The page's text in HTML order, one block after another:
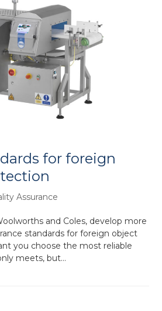
for foreign
Assurance
and Coles, develop more
standards for foreign object
you choose the most reliable
meets, but…